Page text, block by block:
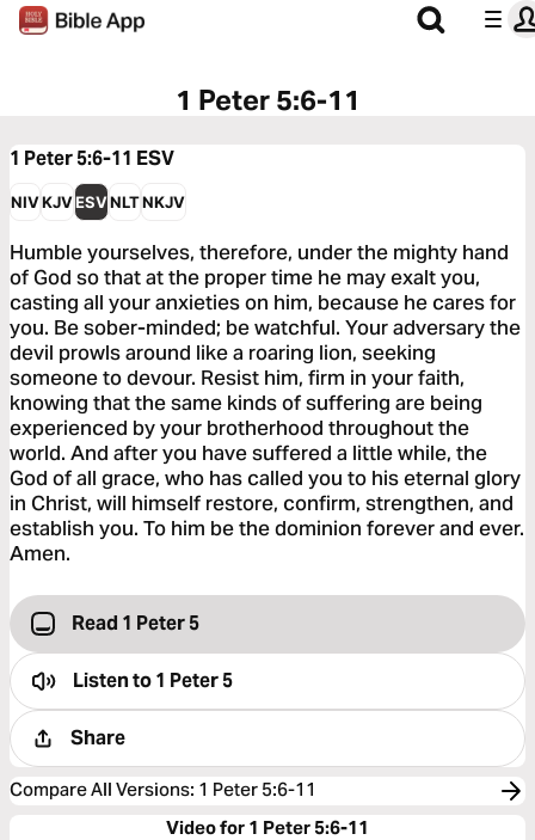
1 Peter 5:6-11
1 Peter 5:6-11 ESV
NIVKJVESVNLTNKJV
Humble yourselves, therefore, under the mighty hand
of God so that at the proper time he may exalt you,
casting all your anxieties on him, because he cares for
you. Be sober-minded; be watchful. Your adversary the
devil prowls around like a roaring lion, seeking
someone to devour. Resist him, firm in your faith,
knowing that the same kinds of suffering are being
experienced by your brotherhood throughout the
world. And after you have suffered a little while, the
God of all grace, who has called you to his eternal glory
in Christ, will himself restore, confirm, strengthen, and
establish you. To him be the dominion forever and ever.
Amen.
Read 1 Peter 5
Listen to1 Peter 5
Share
Compare All Versions: 1 Peter 5:6-11
Video for 1 Peter 5:6-11